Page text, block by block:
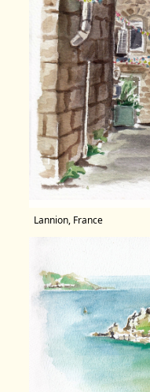
Lannion, France